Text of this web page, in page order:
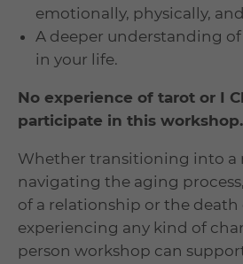
emotionally, physically,
A deeper understanding
in your life.
No experience of tarot or I
participate in this workshop.
Whether transitioning into a
navigating the aging
of a relationship or the death
experiencing any kind of
person workshop can